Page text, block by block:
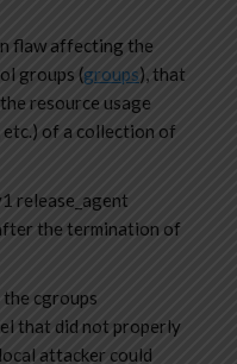
flaw affecting the
groups (groups), that
resource usage
etc.) of a collection of
release_agent
the termination of
cgroups
that did not properly
attacker could